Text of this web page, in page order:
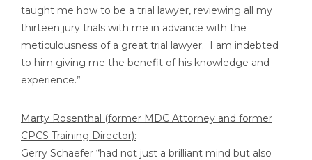
taught me how to be a trial lawyer, reviewing all my
thirteen jury trials with me in advance with the
meticulousness of a great trial lawyer. I am indebted
to him giving me the benefit of his knowledge and
experience.”
Marty Rosenthal (former MDC Attorney and former
CPCS Training Director):
Gerry Schaefer “had not just a brilliant mind but also